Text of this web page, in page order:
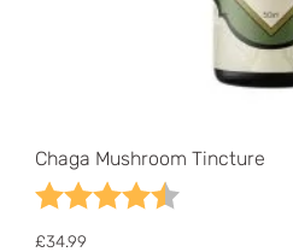
Chaga Mushroom Tincture
Rating:
£34.99